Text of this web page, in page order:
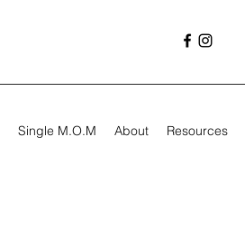
Single M.O.M About Resources